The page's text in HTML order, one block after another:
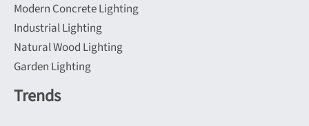
Modern Concrete Lighting
Industrial Lighting
Natural Wood Lighting
Garden Lighting
Trends